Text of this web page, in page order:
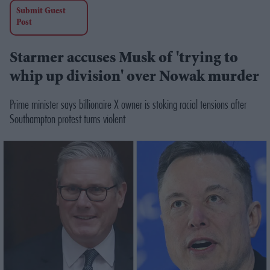
Submit Guest
Post
Starmer accuses Musk of 'trying to
whip up division' over Nowak murder
Prime minister says billionaire X owner is stoking racial tensions after
Southampton protest turns violent